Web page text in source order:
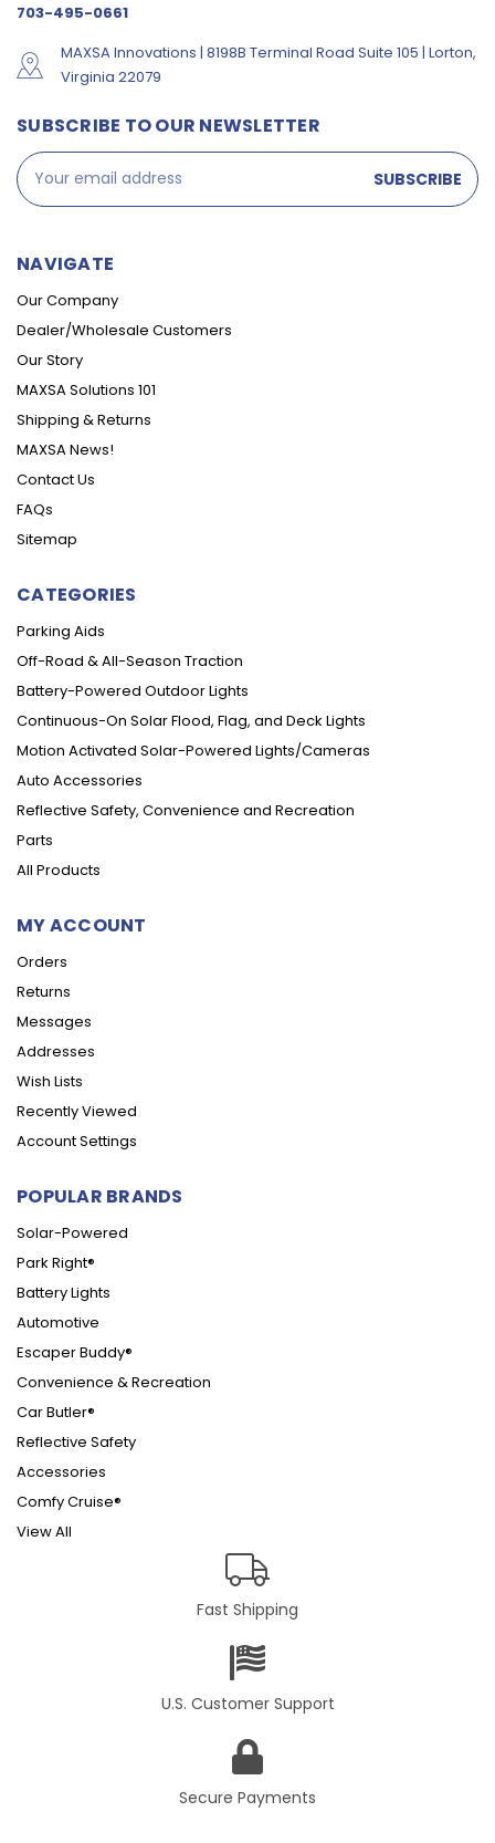
703-495-0661
MAXSA Innovations | 8198B Terminal Road Suite 105 | Lorton,
Virginia 22079
SUBSCRIBE TO OUR NEWSLETTER
Email
Address
NAVIGATE
Our Company
Dealer/Wholesale Customers
Our Story
MAXSA Solutions 101
Shipping & Returns
MAXSA News!
Contact Us
FAQs
Sitemap
CATEGORIES
Parking Aids
Off-Road & All-Season Traction
Battery-Powered Outdoor Lights
Continuous-On Solar Flood, Flag, and Deck Lights
Motion Activated Solar-Powered Lights/Cameras
Auto Accessories
Reflective Safety, Convenience and Recreation
Parts
All Products
MY ACCOUNT
Orders
Returns
Messages
Addresses
Wish Lists
Recently Viewed
Account Settings
POPULAR BRANDS
Solar-Powered
Park Right®
Battery Lights
Automotive
Escaper Buddy®
Convenience & Recreation
Car Butler®
Reflective Safety
Accessories
Comfy Cruise®
View All
Fast Shipping
U.S. Customer Support
Secure Payments